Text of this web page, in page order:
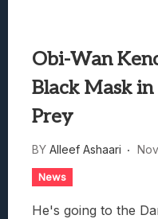
Obi-Wan
Black Mask in
Prey
BY Alleef Ashaari
News
He's going to the